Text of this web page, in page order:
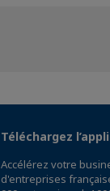
Téléchargez
Accélérez votre
d'entreprises